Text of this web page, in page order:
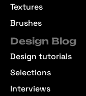
Textures
Brushes
Design Blog
Design tutorials
Selections
Interviews